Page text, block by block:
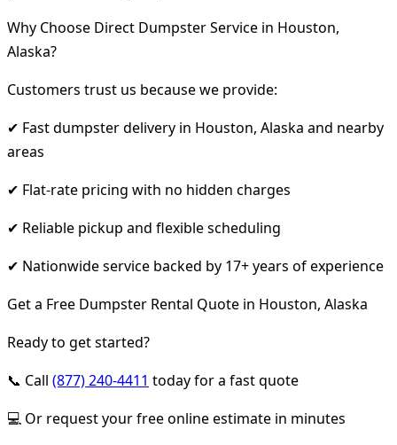
Why Choose Direct Dumpster Service in Houston,
Alaska?
Customers trust us because we provide:
✔ Fast dumpster delivery in Houston, Alaska and nearby
areas
✔ Flat-rate pricing with no hidden charges
✔ Reliable pickup and flexible scheduling
✔ Nationwide service backed by 17+ years of experience
Get a Free Dumpster Rental Quote in Houston, Alaska
Ready to get started?
📞 Call (877) 240-4411 today for a fast quote
💻 Or request your free online estimate in minutes